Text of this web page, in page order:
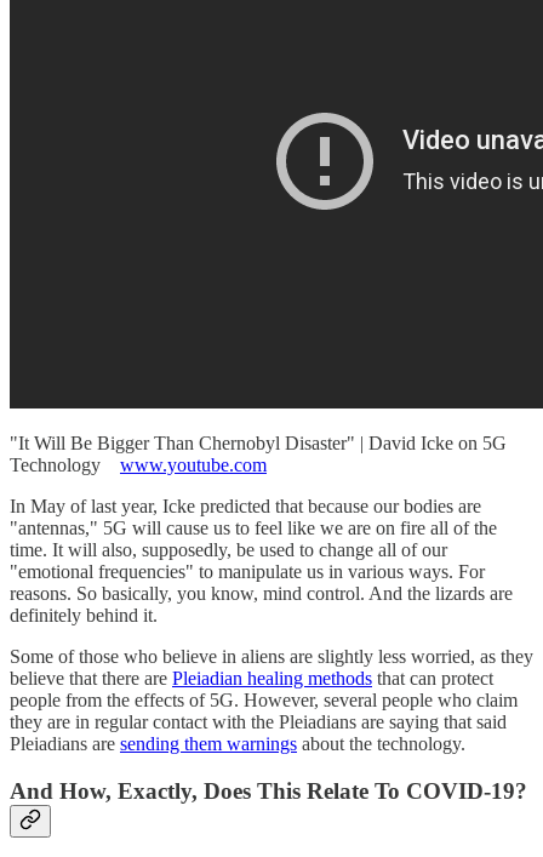
"It Will Be Bigger Than Chernobyl Disaster" | David Icke on 5G
Technology www.youtube.com
In May of last year, Icke predicted that because our bodies are
"antennas," 5G will cause us to feel like we are on fire all of the
time. It will also, supposedly, be used to change all of our
"emotional frequencies" to manipulate us in various ways. For
reasons. So basically, you know, mind control. And the lizards are
definitely behind it.
Some of those who believe in aliens are slightly less worried, as they
believe that there are Pleiadian healing methods that can protect
people from the effects of 5G. However, several people who claim
they are in regular contact with the Pleiadians are saying that said
Pleiadians are sending them warnings about the technology.
And How, Exactly, Does This Relate To COVID-19?